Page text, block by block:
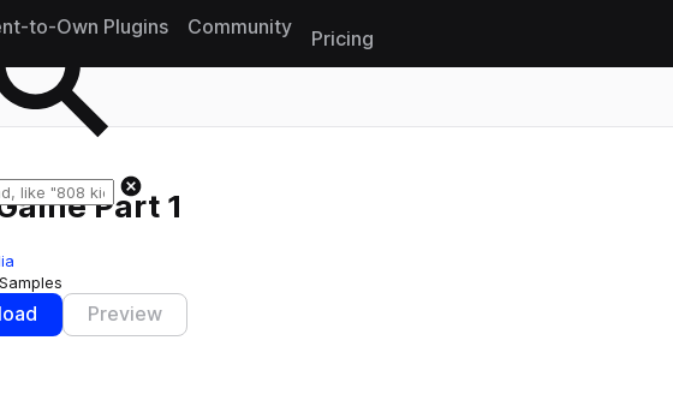
to-Own Plugins Community
Pricing
Part 1
Preview